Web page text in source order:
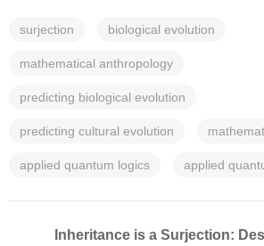
surjection biological evolution
mathematical anthropology
predicting biological evolution
predicting cultural evolution
applied quantum logics applied
Inheritance is a Surjection: